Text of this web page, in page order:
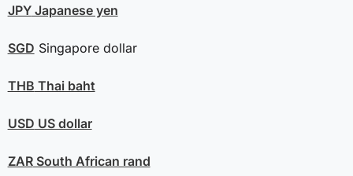
JPYJapanese yen
SGD Singapore dollar
THB Thai baht
USD US dollar
ZARSouth African rand